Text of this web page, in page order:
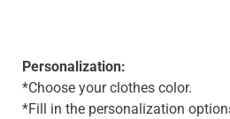
Personalization:
*Choose your clothes color.
*Fill in the personalization